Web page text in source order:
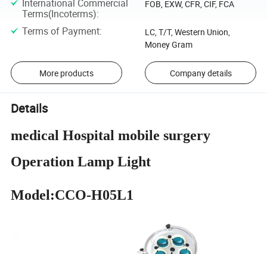
International Commercial
Terms(Incoterms):
FOB, EXW, CFR, CIF, FCA
Terms of Payment:
LC, T/T, Western Union,
Money Gram
More products Company details
Details
medical Hospital mobile surgery
Operation Lamp Light
Model:CCO-H05L1